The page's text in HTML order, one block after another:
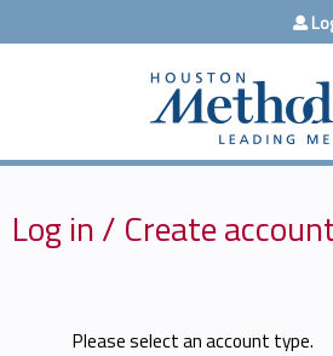
Jump to
Log in / Create
Please select an account type.